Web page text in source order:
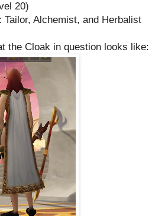
20)
Tailor, Alchemist, and Herbalist
the Cloak in question looks like: